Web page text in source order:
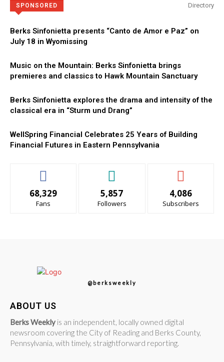
SPONSORED Directory
Berks Sinfonietta presents “Canto de Amor e Paz” on
July 18 in Wyomissing
Music on the Mountain: Berks Sinfonietta brings
premieres and classics to Hawk Mountain Sanctuary
Berks Sinfonietta explores the drama and intensity of the
classical era in “Sturm und Drang”
WellSpring Financial Celebrates 25 Years of Building
Financial Futures in Eastern Pennsylvania
68,329
Fans
5,857
Followers
4,086
Subscribers
@berksweekly
ABOUT US
Berks Weekly is an independent, locally owned digital
newsroom covering the City of Reading and Berks County,
Pennsylvania, with timely, straightforward reporting.